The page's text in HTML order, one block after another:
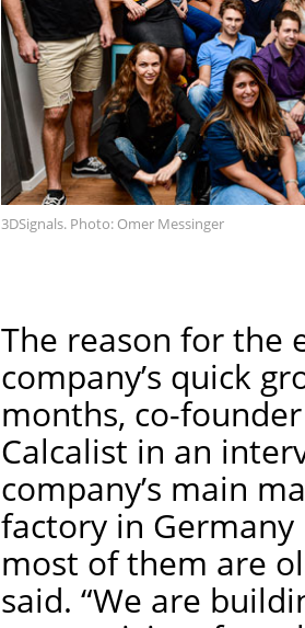
3DSignals. Photo: Omer Messinger
The reason for the
company’s quick
months, co-
Calcalist in an
company’s main
factory in
most of them are
said. “We are